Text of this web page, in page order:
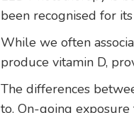
been recognised for
While we often
produce vitamin D,
The differences
to. On-going